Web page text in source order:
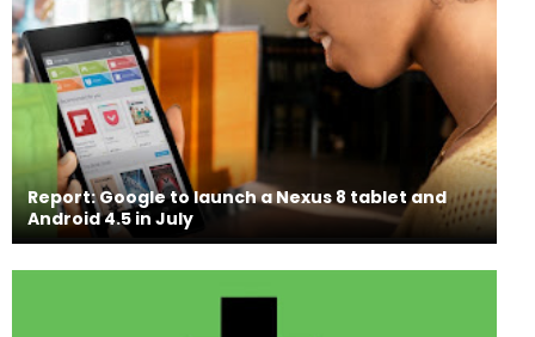
Report: Google to launch a Nexus 8 tablet and
Android 4.5 in July